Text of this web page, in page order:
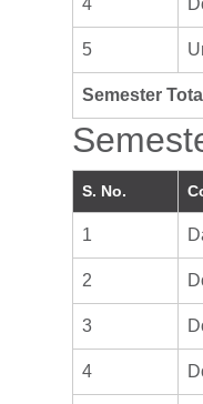
4
5
Semester Total
S. No.
1
2
3
4